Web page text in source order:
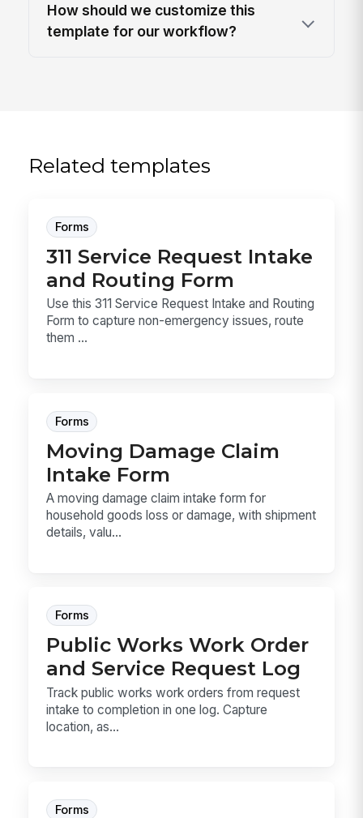
How should we customize this
template for our workflow?
Related templates
Forms
311 Service Request Intake
and Routing Form
Use this 311 Service Request Intake and Routing
Form to capture non-emergency issues, route
them ...
Forms
Moving Damage Claim
Intake Form
A moving damage claim intake form for
household goods loss or damage, with shipment
details, valu...
Forms
Public Works Work Order
and Service Request Log
Track public works work orders from request
intake to completion in one log. Capture
location, as...
Forms